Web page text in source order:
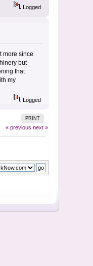
Logged
more since
but
that
my
Logged
PRINT
« previous next »